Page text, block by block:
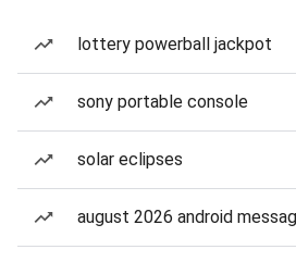
lottery powerball jackpot
sony portable console
solar eclipses
august 2026 android